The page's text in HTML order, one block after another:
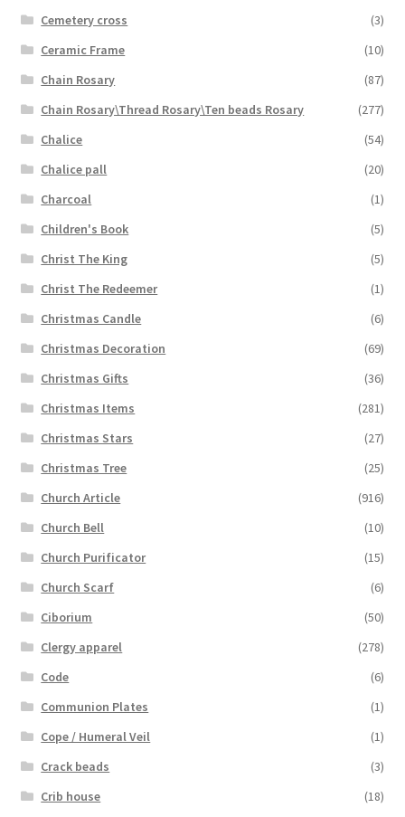
Cemetery cross
(3)
Ceramic Frame
(10)
Chain Rosary
(87)
Chain Rosary\Thread Rosary\Ten beads Rosary
(277)
Chalice
(54)
Chalice pall
(20)
Charcoal
(1)
Children's Book
(5)
Christ The King
(5)
Christ The Redeemer
(1)
Christmas Candle
(6)
Christmas Decoration
(69)
Christmas Gifts
(36)
Christmas Items
(281)
Christmas Stars
(27)
Christmas Tree
(25)
Church Article
(916)
Church Bell
(10)
Church Purificator
(15)
Church Scarf
(6)
Ciborium
(50)
Clergy apparel
(278)
Code
(6)
Communion Plates
(1)
Cope / Humeral Veil
(1)
Crack beads
(3)
Crib house
(18)